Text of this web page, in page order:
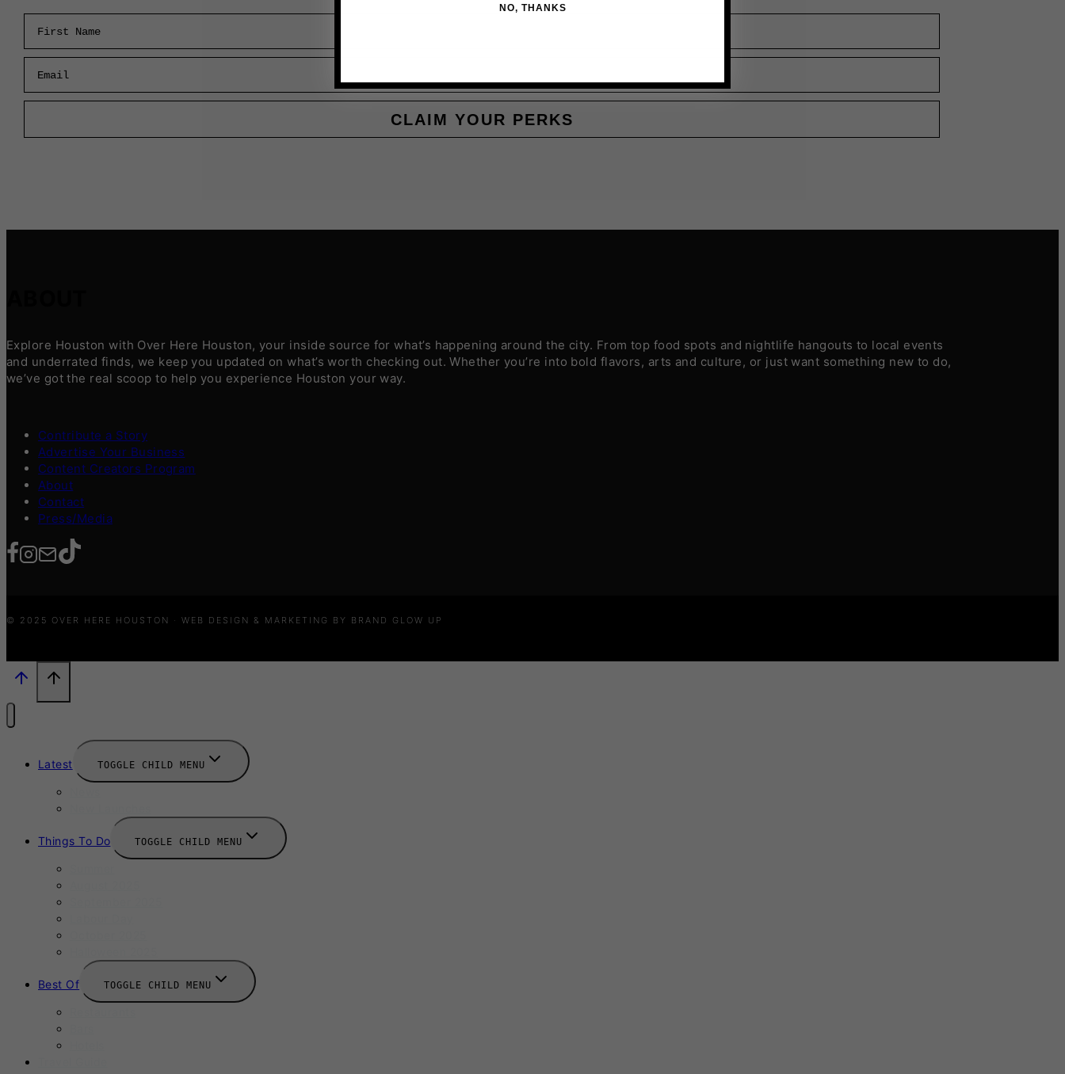
CLAIM YOUR PERKS
Explore Houston with Over Here Houston, your inside source for what’s happening around the city. From top food spots and nightlife hangouts to local events
and underrated finds, we keep you updated on what’s worth checking out. Whether you’re into bold flavors, arts and culture, or just want something new to do,
we’ve got the real scoop to help you experience Houston your way.
Contribute a Story
Advertise Your Business
Content Creators Program
About
Contact
Press/Media
© 2025 OVER HERE HOUSTON · WEB DESIGN & MARKETING BY BRAND GLOW UP
Latest TOGGLE CHILD MENU
Things To Do TOGGLE CHILD MENU
Best Of TOGGLE CHILD MENU
NO, THANKS